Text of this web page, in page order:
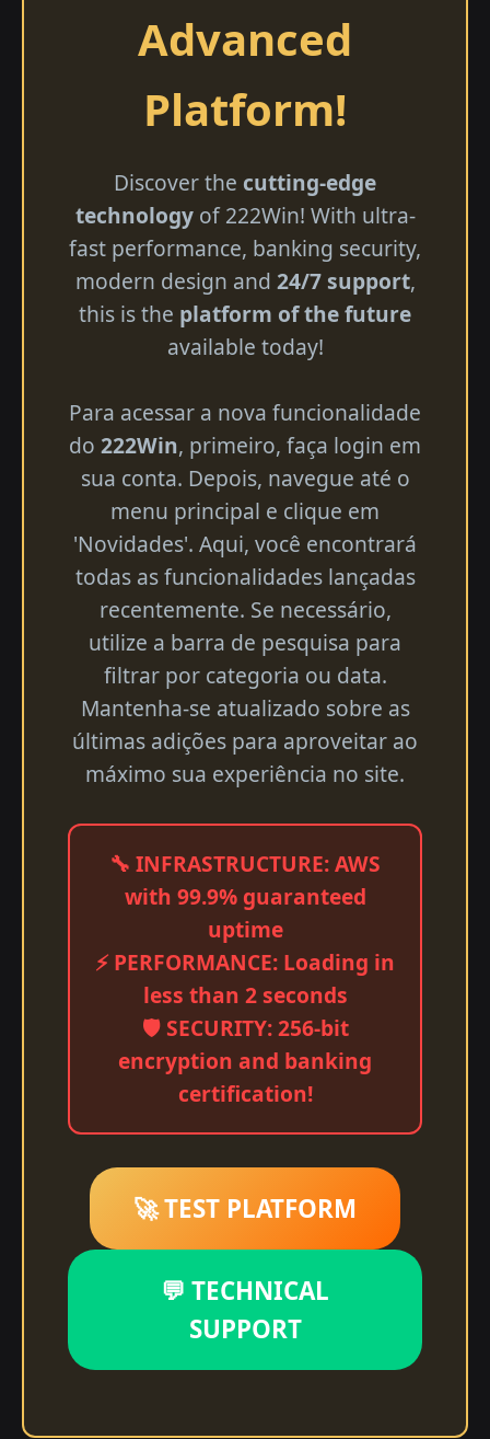
Advanced
Platform!
Discover the cutting-edge
technologyof 222Win! With ultra-
fast performance, banking security,
modern design and 24/7 support,
this is the platform of the future
available today!
Para acessar a nova funcionalidade
do 222Win, primeiro, faça login em
sua conta. Depois, navegue até o
menu principal e clique em
'Novidades'. Aqui, você encontrará
todas as funcionalidades lançadas
recentemente. Se necessário,
utilize a barra de pesquisa para
filtrar por categoria ou data.
Mantenha-se atualizado sobre as
últimas adições para aproveitar ao
máximo sua experiência no site.
🔧 INFRASTRUCTURE: AWS
with 99.9% guaranteed
uptime
⚡ PERFORMANCE: Loading in
less than 2 seconds
🛡️ SECURITY: 256-bit
encryption and banking
certification!
🚀 TEST PLATFORM
💬 TECHNICAL
SUPPORT